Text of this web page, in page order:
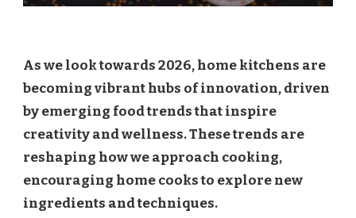
As we look towards 2026, home kitchens are
becoming vibrant hubs of innovation, driven
by emerging food trends that inspire
creativity and wellness. These trends are
reshaping how we approach cooking,
encouraging home cooks to explore new
ingredients and techniques.